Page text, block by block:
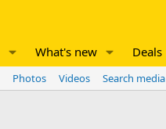
What's new Deals
Photos Videos
Search media